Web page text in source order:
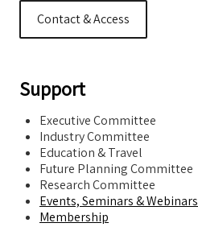
Contact & Access
Support
Executive Committee
Industry Committee
Education & Travel
Future Planning Committee
Research Committee
Events, Seminars & Webinars
Membership